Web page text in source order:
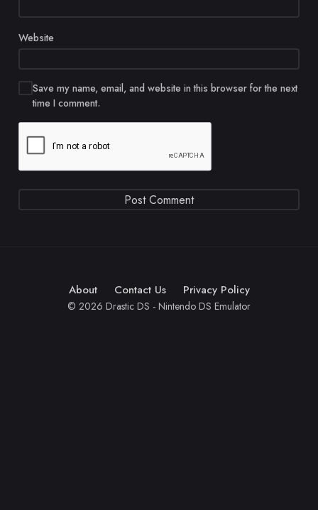
Website
Save my name, email, and website in this browser for the next
time I comment.
About Contact Us Privacy Policy
© 2026 Drastic DS - Nintendo DS Emulator